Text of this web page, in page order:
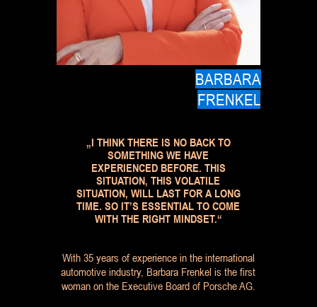
„I THINK THERE IS NO BACK TO
SOMETHING WE HAVE
EXPERIENCED BEFORE. THIS
SITUATION, THIS VOLATILE
SITUATION, WILL LAST FOR A LONG
TIME. SO IT’S ESSENTIAL TO COME
WITH THE RIGHT MINDSET.“
With 35 years of experience in the international
automotive industry, Barbara Frenkel is the first
woman on the Executive Board of Porsche AG.
BARBARA
FRENKEL